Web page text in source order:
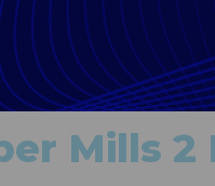
Mills 2